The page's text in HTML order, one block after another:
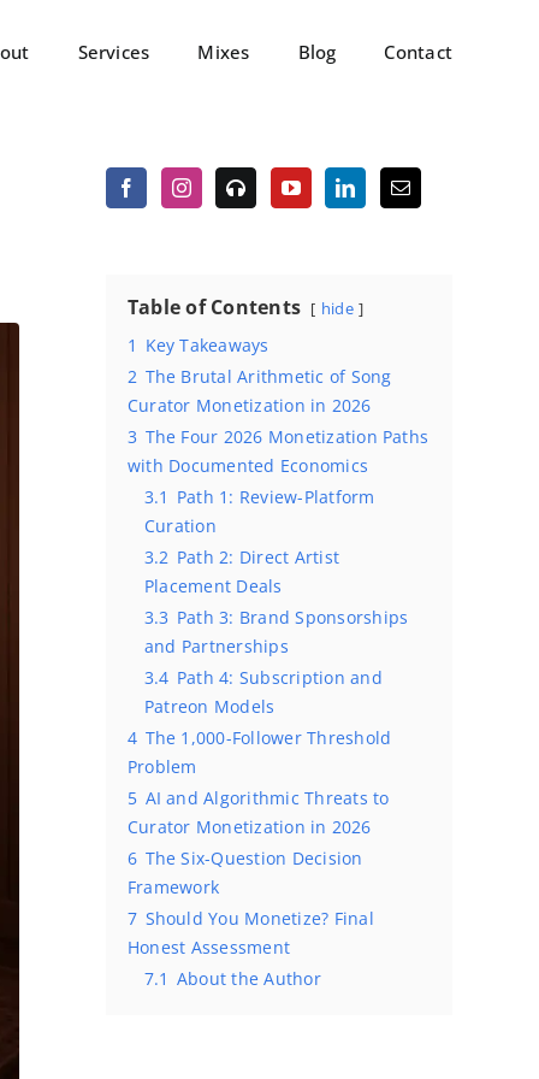
Services Mixes Blog Contact
Table of Contents hide
1 Key Takeaways
2 The Brutal Arithmetic of Song
Curator Monetization in 2026
3 The Four 2026 Monetization Paths
with Documented Economics
3.1 Path 1: Review-Platform
Curation
3.2 Path 2: Direct Artist
Placement Deals
3.3 Path 3: Brand Sponsorships
and Partnerships
3.4 Path 4: Subscription and
Patreon Models
4 The 1,000-Follower Threshold
Problem
5 AI and Algorithmic Threats to
Curator Monetization in 2026
6 The Six-Question Decision
Framework
7 Should You Monetize? Final
Honest Assessment
7.1 About the Author